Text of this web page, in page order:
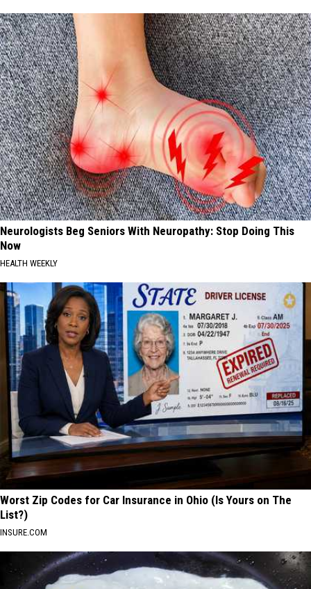
Neurologists Beg Seniors With Neuropathy: Stop Doing This
Now
HEALTH WEEKLY
Worst Zip Codes for Car Insurance in Ohio (Is Yours on The
List?)
INSURE.COM